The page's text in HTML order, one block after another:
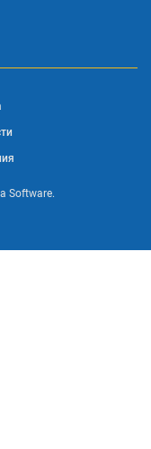
Software.